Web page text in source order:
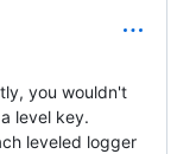
you wouldn't
level key.
leveled logger